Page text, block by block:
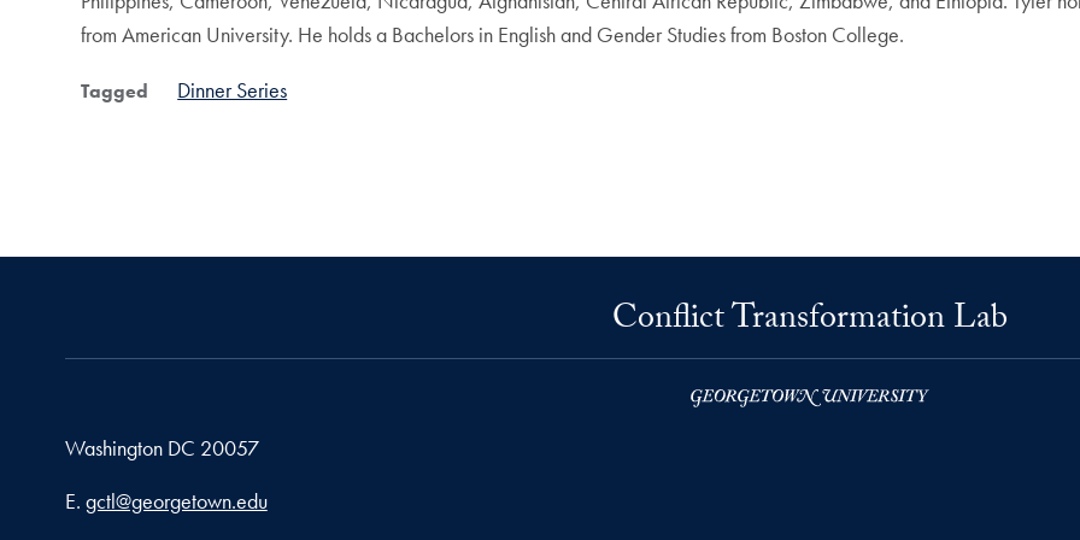
from American University. He holds a Bachelors in English and Gender Studies from Boston College.
Tagged Dinner Series
Conflict Transformation Lab
Washington DC 20057
Email address
E. gctl@georgetown.edu